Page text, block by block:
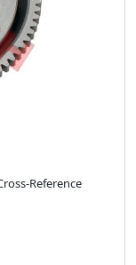
Reference